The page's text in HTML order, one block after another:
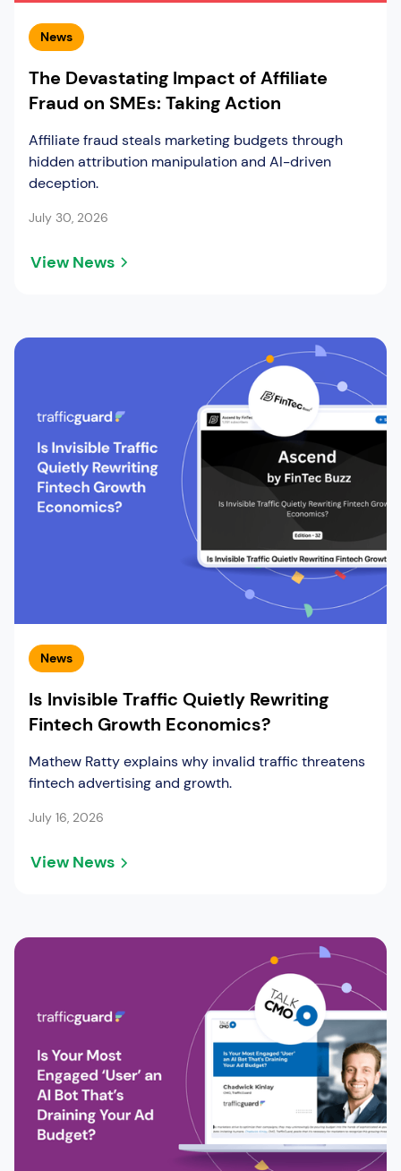
News
The Devastating Impact of Affiliate
Fraud on SMEs: Taking Action
Affiliate fraud steals marketing budgets through
hidden attribution manipulation and AI-driven
deception.
July 30, 2026
View News
News
Is Invisible Traffic Quietly Rewriting
Fintech Growth Economics?
Mathew Ratty explains why invalid traffic threatens
fintech advertising and growth.
July 16, 2026
View News